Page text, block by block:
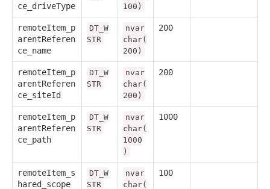
ce_driveType
100)
remoteItem_p
arentReferen
ce_name
DT_W
STR
nvar
char(
200)
200
remoteItem_p
arentReferen
ce_siteId
DT_W
STR
nvar
char(
200)
200
remoteItem_p
arentReferen
ce_path
DT_W
STR
nvar
char(
1000
)
1000
remoteItem_s
hared_scope
DT_W
STR
nvar
char(
100